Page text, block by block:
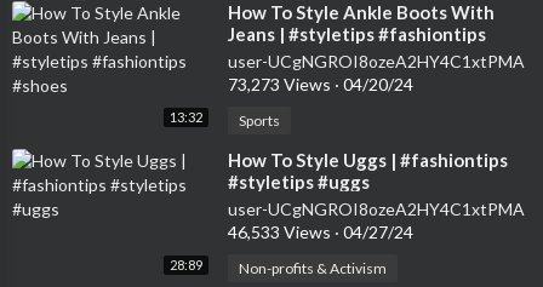
13:32
⁣How To Style Ankle Boots With
Jeans | #styletips #fashiontips
#shoes
user-UCgNGROI8ozeA2HY4C1xtPMA
73,273 Views · 04/20/24
Sports
28:89
⁣How To Style Uggs | #fashiontips
#styletips #uggs
user-UCgNGROI8ozeA2HY4C1xtPMA
46,533 Views · 04/27/24
Non-profits & Activism